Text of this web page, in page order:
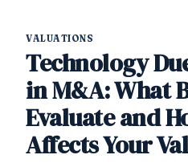
VALUATIONS
Technology
in M&A: What
Evaluate and
Affects Your